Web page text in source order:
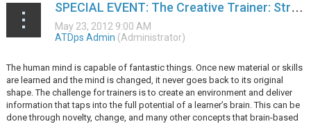
SPECIAL EVENT: The Creative Trainer: Strategies to Make Your Learning Events Sizzle
The human mind is capable of fantastic things. Once new material or skills
are learned and the mind is changed, it never goes back to its original
shape. The challenge for trainers is to create an environment and deliver
information that taps into the full potential of a learner’s brain. This can be
done through novelty, change, and many other concepts that brain-based